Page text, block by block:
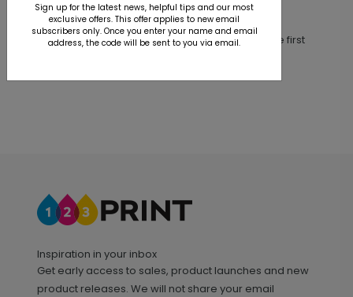
Customer Reviews
This product does not have any reviews. Be the first
Inspiration in your inbox
Get early access to sales, product launches and new
product releases. We will not share your email
Sign up for the latest news, helpful tips and our most
exclusive offers. This offer applies to new email
subscribers only. Once you enter your name and email
address, the code will be sent to you via email.